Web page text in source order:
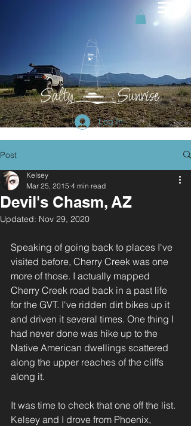
Log In
Post
Devil's Chasm, AZ
Kelsey
Mar 25, 2015 4 min read
Updated: Nov 29, 2020
Speaking of going back to places I've
visited before, Cherry Creek was one
more of those. I actually mapped
Cherry Creek road back in a past life
for the GVT. I've ridden dirt bikes up it
and driven it several times. One thing I
had never done was hike up to the
Native American dwellings scattered
along the upper reaches of the cliffs
along it.
It was time to check that one off the list.
Kelsey and I drove from Phoenix,